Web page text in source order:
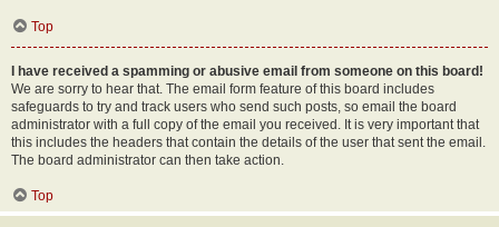
Top
I have received a spamming or abusive email from someone on this board!
We are sorry to hear that. The email form feature of this board includes
safeguards to try and track users who send such posts, so email the board
administrator with a full copy of the email you received. It is very important that
this includes the headers that contain the details of the user that sent the email.
The board administrator can then take action.
Top